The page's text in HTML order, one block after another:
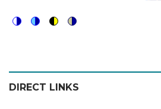
color
theme
blue
theme
high
visibility
soft
theme
DIRECT LINKS